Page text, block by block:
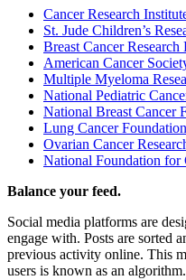
Cancer Research
St. Jude Children’s
Breast Cancer
American Cancer
Multiple Myeloma
National Pediatric
National Breast Cancer
Lung Cancer
Ovarian Cancer
National Foundation for
Balance your feed.
Social media platforms are
engage with. Posts are sorted
previous activity online. This
users is known as an algorithm.